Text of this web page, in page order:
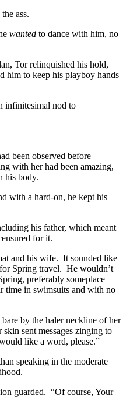
ass.
wanted to dance with him, no
Tor relinquished his hold,
him to keep his playboy hands
infinitesimal nod to
been observed before
with her had been amazing,
his body.
with a hard-on, he kept his
his father, which meant
for it.
and his wife. It sounded like
Spring travel. He wouldn’t
preferably someplace
time in swimsuits and with no
by the haler neckline of her
sent messages zinging to
like a word, please.”
speaking in the moderate
guarded. “Of course, Your